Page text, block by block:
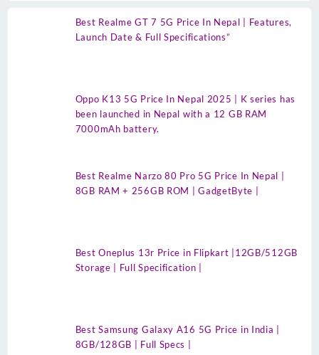
Best Realme GT 7 5G Price In Nepal | Features,
Launch Date & Full Specifications”
Oppo K13 5G Price In Nepal 2025 | K series has
been launched in Nepal with a 12 GB RAM
7000mAh battery.
Best Realme Narzo 80 Pro 5G Price In Nepal |
8GB RAM + 256GB ROM | GadgetByte |
Best Oneplus 13r Price in Flipkart |12GB/512GB
Storage | Full Specification |
Best Samsung Galaxy A16 5G Price in India |
8GB/128GB | Full Specs |